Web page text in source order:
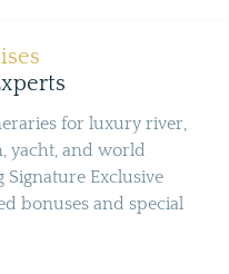
for luxury river,
yacht, and world
Exclusive
bonuses and special